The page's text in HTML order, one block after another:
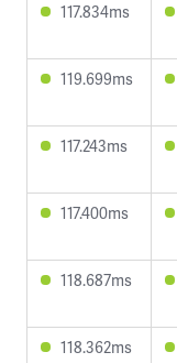
117.834ms
119.699ms
117.243ms
117.400ms
118.687ms
118.362ms